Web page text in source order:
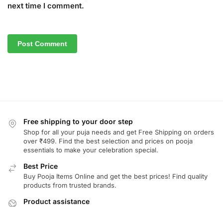
next time I comment.
Free shipping to your door step
Shop for all your puja needs and get Free Shipping on orders
over ₹499. Find the best selection and prices on pooja
essentials to make your celebration special.
Best Price
Buy Pooja Items Online and get the best prices! Find quality
products from trusted brands.
Product assistance